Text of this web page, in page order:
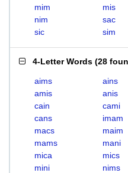
mim
mis
nim
sac
sic
sim
4-Letter Words (28
aims ains
amis
anis
cain
cami
cans
imam
macs
maim
mams
mani
mica
mics
mini
nims